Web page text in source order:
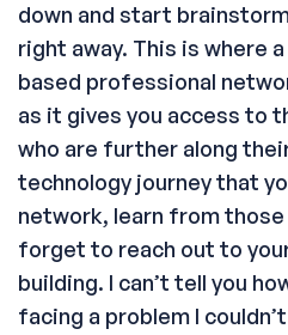
down and start
right away. This is where
based professional
as it gives you access to
who are further along
technology journey that
network, learn from those
forget to reach out to
building. I can’t tell you
facing a problem I